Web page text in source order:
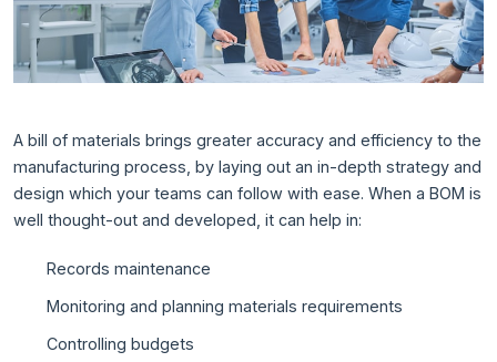
A bill of materials brings greater accuracy and efficiency to the
manufacturing process, by laying out an in-depth strategy and
design which your teams can follow with ease. When a BOM is
well thought-out and developed, it can help in:
Records maintenance
Monitoring and planning materials requirements
Controlling budgets